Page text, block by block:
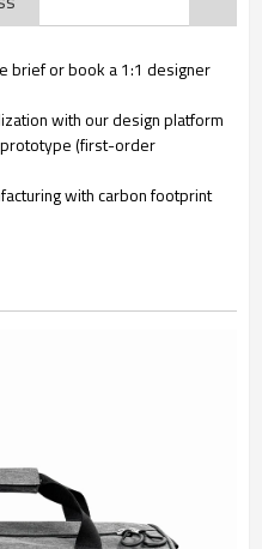
brief or book a 1:1 designer
with our design platform
(first-order
with carbon footprint